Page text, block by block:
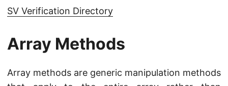
SV Verification Directory
Array Methods
Array methods are generic manipulation methods